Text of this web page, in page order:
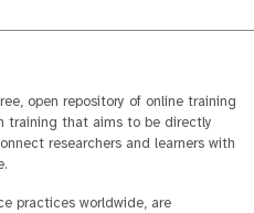
open repository of online training
training that aims to be directly
researchers and learners with
practices worldwide, are